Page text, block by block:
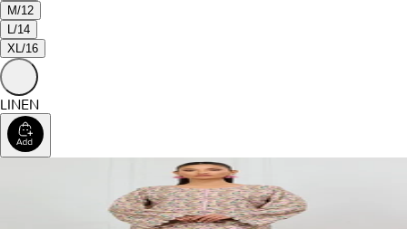
M/12
L/14
XL/16
LINEN